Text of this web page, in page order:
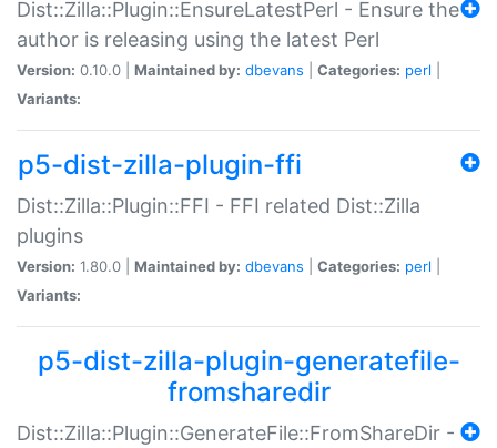
Dist::Zilla::Plugin::EnsureLatestPerl - Ensure the
author is releasing using the latest Perl
Version: 0.10.0 | Maintained by: dbevans Categories: perl
Variants:
p5-dist-zilla-plugin-ffi
Dist::Zilla::Plugin::FFI - FFI related Dist::Zilla
plugins
Version: 1.80.0 | Maintained by: dbevans Categories: perl
Variants:
p5-dist-zilla-plugin-generatefile-
fromsharedir
Dist::Zilla::Plugin::GenerateFile::FromShareDir -